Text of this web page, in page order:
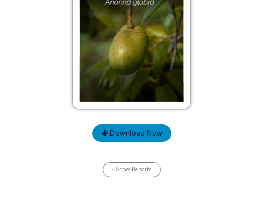
Download Now
Show Reports